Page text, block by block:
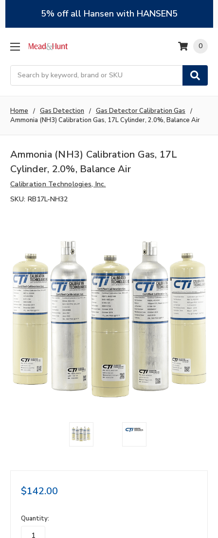
5% off all Hansen with HANSEN5
Search
0
Home Gas Detection
Gas Detector Calibration Gas
Ammonia (NH3) Calibration Gas, 17L Cylinder, 2.0%, Balance Air
Ammonia (NH3) Calibration Gas, 17L
Cylinder, 2.0%, Balance Air
Calibration Technologies, Inc.
SKU: RB17L-NH32
$142.00
in
stock
Quantity: